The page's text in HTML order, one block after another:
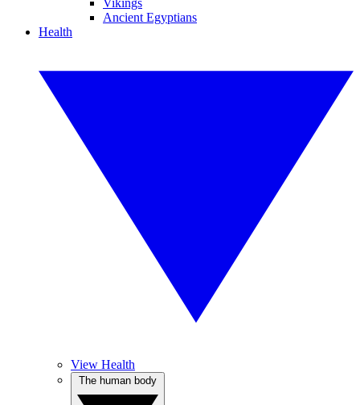
Vikings
Ancient Egyptians
Health
View Health